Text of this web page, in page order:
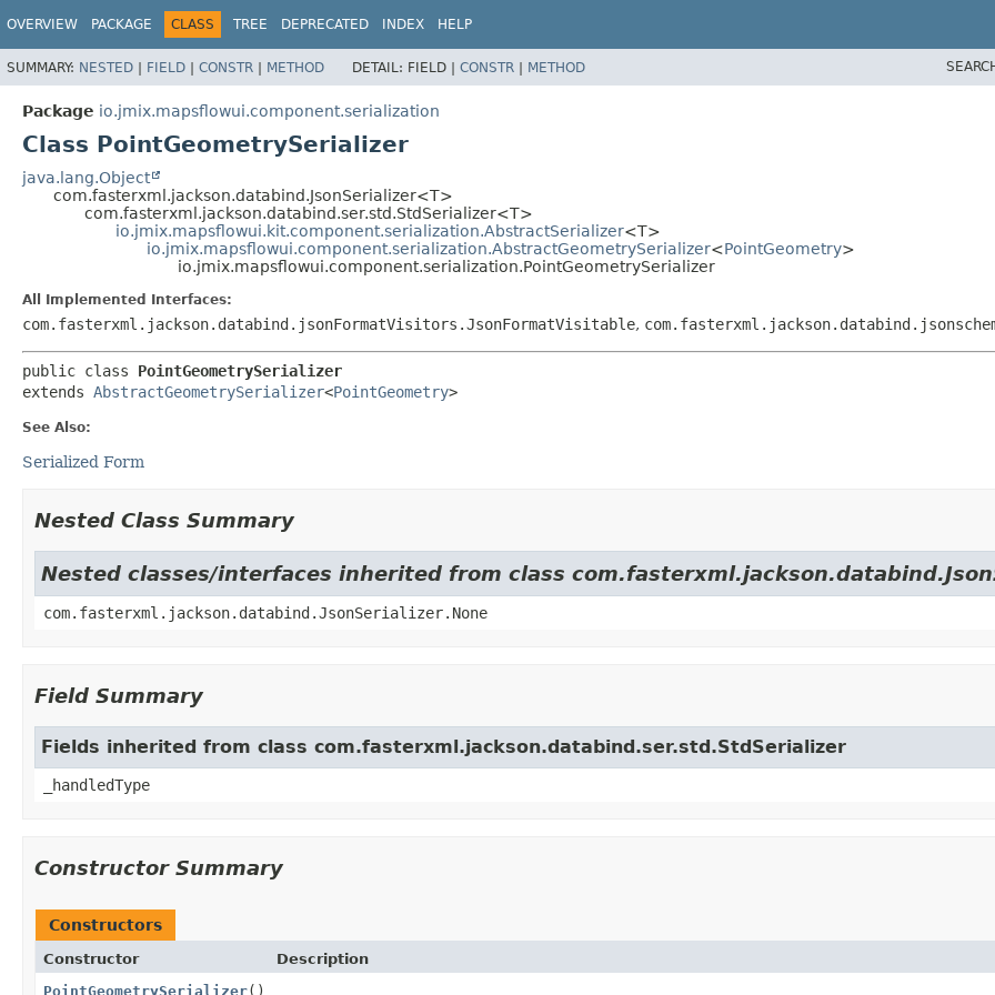
OVERVIEW PACKAGE CLASS TREE DEPRECATED INDEX HELP
SUMMARY: NESTED | FIELD | CONSTR | METHOD DETAIL: FIELD | CONSTR | METHOD
Package io.jmix.mapsflowui.component.serialization
Class PointGeometrySerializer
java.lang.Object
com.fasterxml.jackson.databind.JsonSerializer<T>
com.fasterxml.jackson.databind.ser.std.StdSerializer<T>
io.jmix.mapsflowui.kit.component.serialization.AbstractSerializer<T>
io.jmix.mapsflowui.component.serialization.AbstractGeometrySerializer<PointGeometry>
io.jmix.mapsflowui.component.serialization.PointGeometrySerializer
All Implemented Interfaces:
com.fasterxml.jackson.databind.jsonFormatVisitors.JsonFormatVisitable,
public class PointGeometrySerializer
extends AbstractGeometrySerializer<PointGeometry>
See Also:
Serialized Form
Nested Class Summary
Nested classes/interfaces inherited from class
com.fasterxml.jackson.databind.JsonSerializer.None
Field Summary
Fields inherited from class com.fasterxml.jackson.databind.ser.std.StdSerializer
_handledType
Constructor Summary
Constructors
Constructor
Description
PointGeometrySerializer()